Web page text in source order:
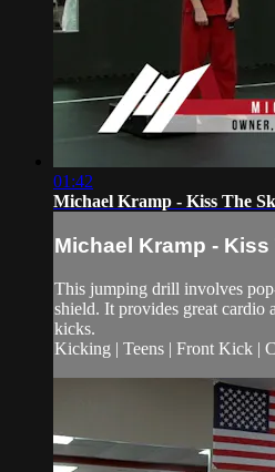
01:42
Michael Kramp - Kiss The
Michael Kramp - Kiss
This jumping drill involves
shield. It provides great cardio
kicks.
Kicking | Teens | Front Kick |